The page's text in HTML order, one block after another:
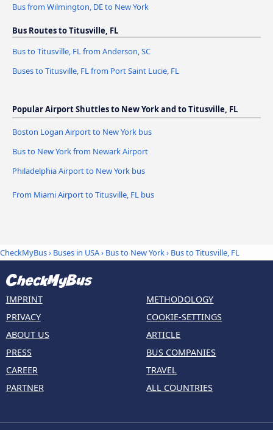
Bus from Wilmington, DE to New York
Bus Routes to Titusville, FL
Bus to Titusville, FL from Anderson, SC
Buses to Titusville, FL from Port Saint Lucie, FL
Popular Airport Shuttles to New York and to Titusville, FL
Boston Logan Airport to New York bus
Bus to New York from Newark Airport
Philadelphia Airport to New York bus
From Miami Airport to Titusville, FL bus
CheckMyBus› Buses in USA› Bus to New York› Bus to Titusville, FL
IMPRINT
PRIVACY
ABOUT US
PRESS
CAREER
PARTNER
METHODOLOGY
COOKIE-SETTINGS
ARTICLE
BUS COMPANIES
TRAVEL
ALL COUNTRIES